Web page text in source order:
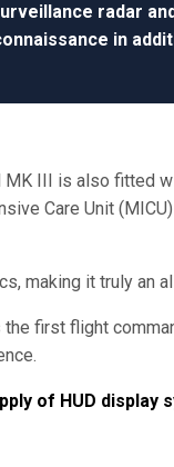
radar
in
III is also fitted
Care Unit
making it truly an
first flight
of HUD display